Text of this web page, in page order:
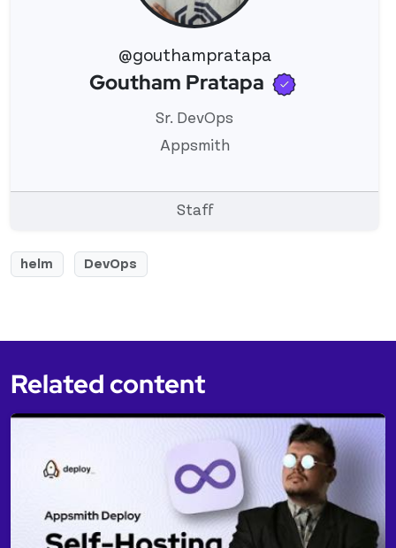
@gouthampratapa
View 's profile
Goutham Pratapa
Sr. DevOps
Appsmith
Staff
helm DevOps
Related content